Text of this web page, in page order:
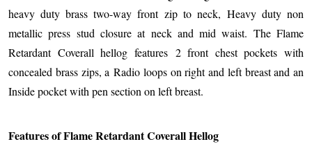
heavy duty brass two-way front zip to neck, Heavy duty non
metallic press stud closure at neck and mid waist. The Flame
Retardant Coverall hellog features 2 front chest pockets with
concealed brass zips, a Radio loops on right and left breast and an
Inside pocket with pen section on left breast.
Features of Flame Retardant Coverall Hellog